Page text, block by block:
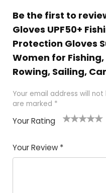
Be the first to
Gloves UPF50+
Protection Gloves
Women for
Rowing, Sailing,
Your email address will not
are marked *
Your Rating
of
5
5
star
stars
stars
stars
Your Review *